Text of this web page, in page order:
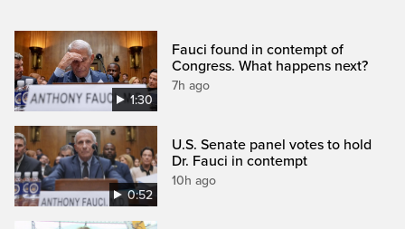
1:30
Fauci found in contempt of
Congress. What happens next?
7h ago
0:52
U.S. Senate panel votes to hold
Dr. Fauci in contempt
10h ago